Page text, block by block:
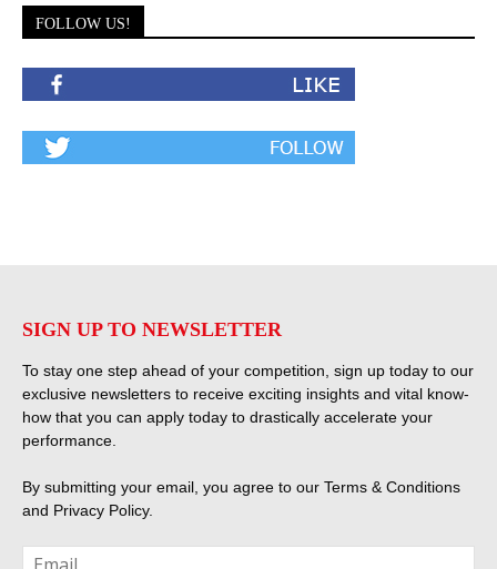
FOLLOW US!
SIGN UP TO NEWSLETTER
To stay one step ahead of your competition, sign up today to our
exclusive newsletters to receive exciting insights and vital know-
how that you can apply today to drastically accelerate your
performance.
By submitting your email, you agree to our Terms & Conditions
and Privacy Policy.